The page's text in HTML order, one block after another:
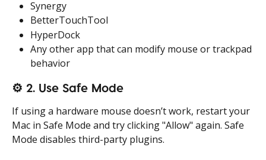
Synergy
BetterTouchTool
HyperDock
Any other app that can modify mouse or trackpad
behavior
⚙️ 2. Use Safe Mode
If using a hardware mouse doesn’t work, restart your
Mac in Safe Mode and try clicking "Allow" again. Safe
Mode disables third-party plugins.